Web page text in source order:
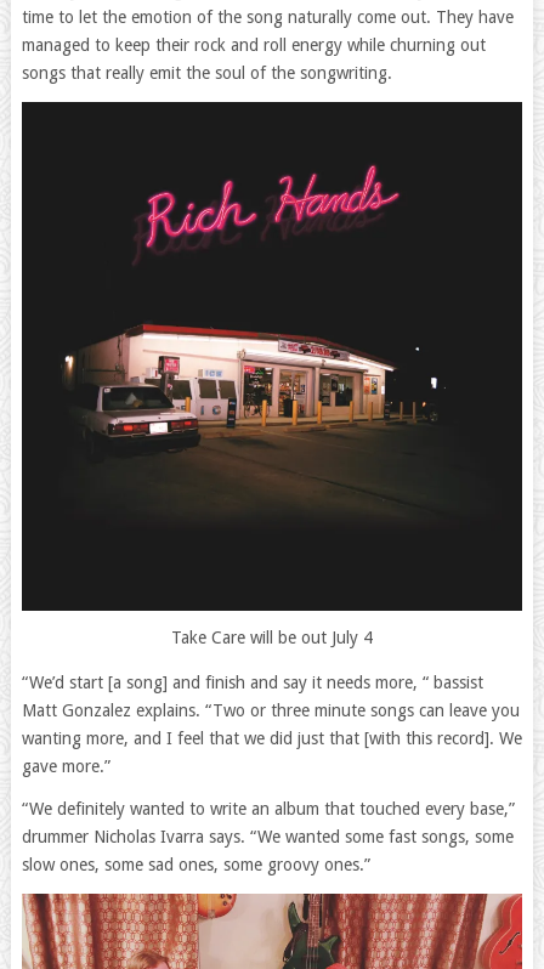
time to let the emotion of the song naturally come out. They have
managed to keep their rock and roll energy while churning out
songs that really emit the soul of the songwriting.
Take Care will be out July 4
“We’d start [a song] and finish and say it needs more, “ bassist
Matt Gonzalez explains. “Two or three minute songs can leave you
wanting more, and I feel that we did just that [with this record]. We
gave more.”
“We definitely wanted to write an album that touched every base,”
drummer Nicholas Ivarra says. “We wanted some fast songs, some
slow ones, some sad ones, some groovy ones.”